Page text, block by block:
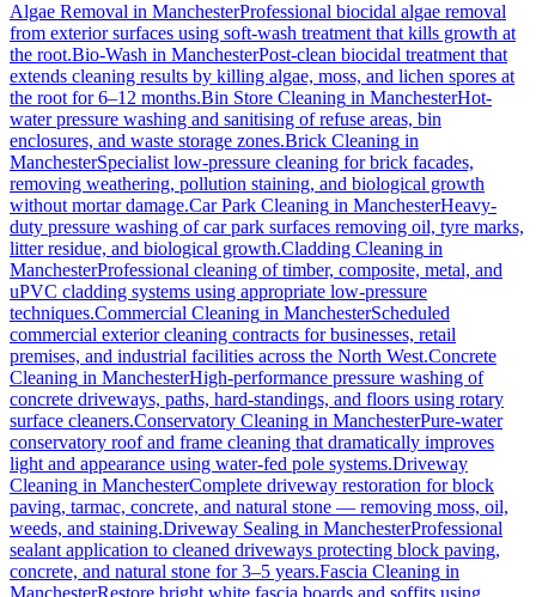
Algae Removal in ManchesterProfessional biocidal algae removal
from exterior surfaces using soft-wash treatment that kills growth at
the root.Bio-Wash in ManchesterPost-clean biocidal treatment that
extends cleaning results by killing algae, moss, and lichen spores at
the root for 6–12 months.Bin Store Cleaning in ManchesterHot-
water pressure washing and sanitising of refuse areas, bin
enclosures, and waste storage zones.Brick Cleaning in
ManchesterSpecialist low-pressure cleaning for brick facades,
removing weathering, pollution staining, and biological growth
without mortar damage.Car Park Cleaning in ManchesterHeavy-
duty pressure washing of car park surfaces removing oil, tyre marks,
litter residue, and biological growth.Cladding Cleaning in
ManchesterProfessional cleaning of timber, composite, metal, and
uPVC cladding systems using appropriate low-pressure
techniques.Commercial Cleaning in ManchesterScheduled
commercial exterior cleaning contracts for businesses, retail
premises, and industrial facilities across the North West.Concrete
Cleaning in ManchesterHigh-performance pressure washing of
concrete driveways, paths, hard-standings, and floors using rotary
surface cleaners.Conservatory Cleaning in ManchesterPure-water
conservatory roof and frame cleaning that dramatically improves
light and appearance using water-fed pole systems.Driveway
Cleaning in ManchesterComplete driveway restoration for block
paving, tarmac, concrete, and natural stone — removing moss, oil,
weeds, and staining.Driveway Sealing in ManchesterProfessional
sealant application to cleaned driveways protecting block paving,
concrete, and natural stone for 3–5 years.Fascia Cleaning in